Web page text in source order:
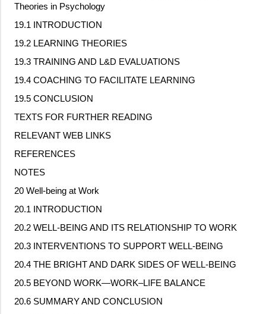
Theories in Psychology
19.1 INTRODUCTION
19.2 LEARNING THEORIES
19.3 TRAINING AND L&D EVALUATIONS
19.4 COACHING TO FACILITATE LEARNING
19.5 CONCLUSION
TEXTS FOR FURTHER READING
RELEVANT WEB LINKS
REFERENCES
NOTES
20 Well‐being at Work
20.1 INTRODUCTION
20.2 WELL‐BEING AND ITS RELATIONSHIP TO WORK
20.3 INTERVENTIONS TO SUPPORT WELL‐BEING
20.4 THE BRIGHT AND DARK SIDES OF WELL‐BEING
20.5 BEYOND WORK—WORK–LIFE BALANCE
20.6 SUMMARY AND CONCLUSION